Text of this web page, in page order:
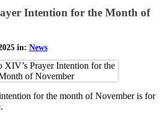
Intention for the Month of
in: News
for the month of November is for